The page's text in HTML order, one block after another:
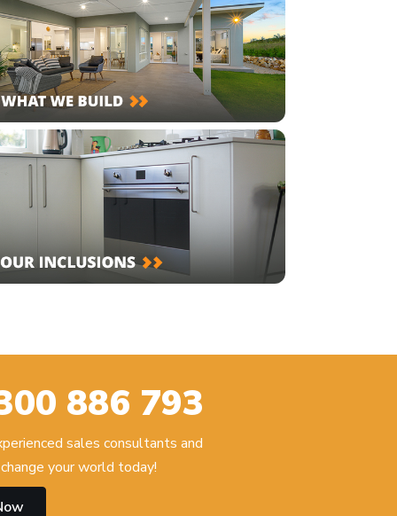
886 793
sales consultants and
your world today!